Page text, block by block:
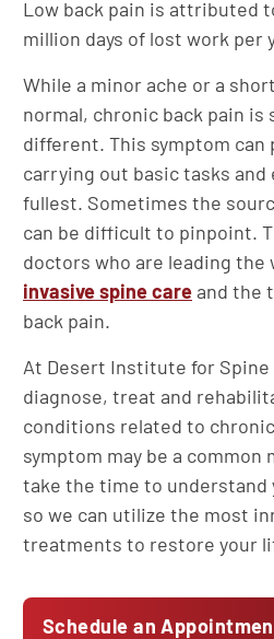
Low back pain is attributed
million days of lost work per
While a minor ache or a
normal, chronic back pain
different. This symptom can
carrying out basic tasks
fullest. Sometimes the
can be difficult to pinpoint.
doctors who are leading the
invasive spine care and the
back pain.
At Desert Institute for Spine
diagnose, treat and
conditions related to
symptom may be a common
take the time to
so we can utilize the most
treatments to restore your
Schedule an